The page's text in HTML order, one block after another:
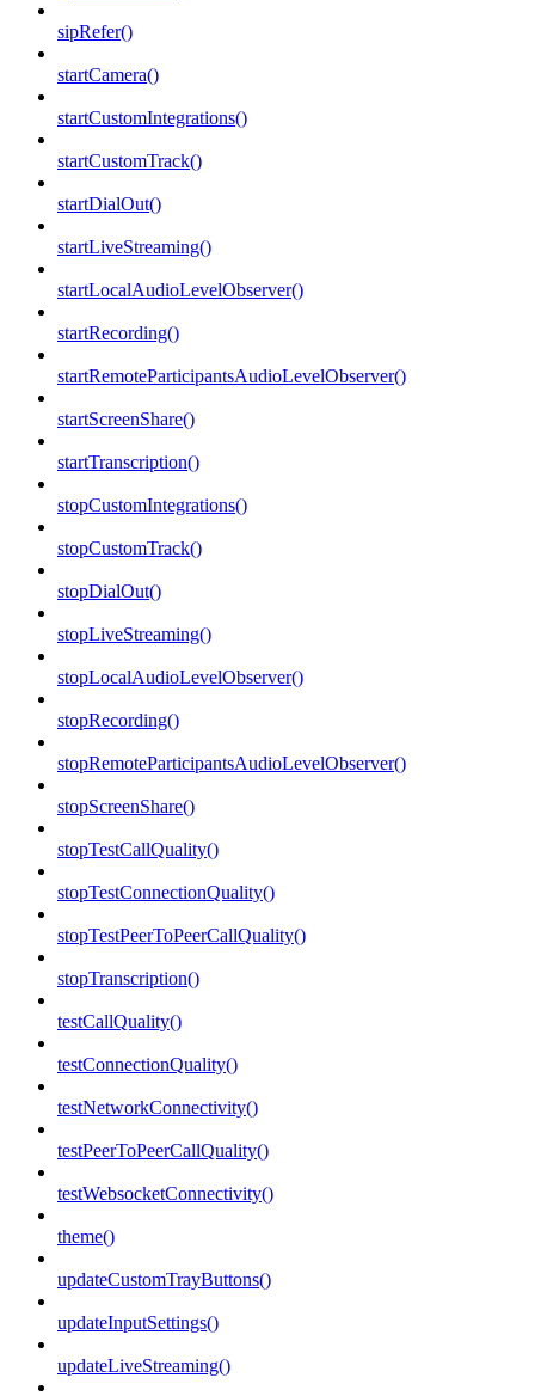
sipRefer()
startCamera()
startCustomIntegrations()
startCustomTrack()
startDialOut()
startLiveStreaming()
startLocalAudioLevelObserver()
startRecording()
startRemoteParticipantsAudioLevelObserver()
startScreenShare()
startTranscription()
stopCustomIntegrations()
stopCustomTrack()
stopDialOut()
stopLiveStreaming()
stopLocalAudioLevelObserver()
stopRecording()
stopRemoteParticipantsAudioLevelObserver()
stopScreenShare()
stopTestCallQuality()
stopTestConnectionQuality()
stopTestPeerToPeerCallQuality()
stopTranscription()
testCallQuality()
testConnectionQuality()
testNetworkConnectivity()
testPeerToPeerCallQuality()
testWebsocketConnectivity()
theme()
updateCustomTrayButtons()
updateInputSettings()
updateLiveStreaming()